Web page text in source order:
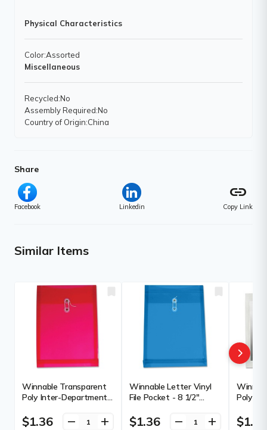
Physical Characteristics
Color:Assorted
Miscellaneous
Recycled:No
Assembly Required:No
Country of Origin:China
Share
Facebook Linkedin
link
Copy Link
Similar Items
Winnable Transparent
Poly Inter-Department
(241.30 mm) Width x
$1.36 remove add
Winnable Letter Vinyl
File Pocket - 8 1/2"
(279.40 mm) - 1 1/4"
$1.36 remove add
Poly
$1.36